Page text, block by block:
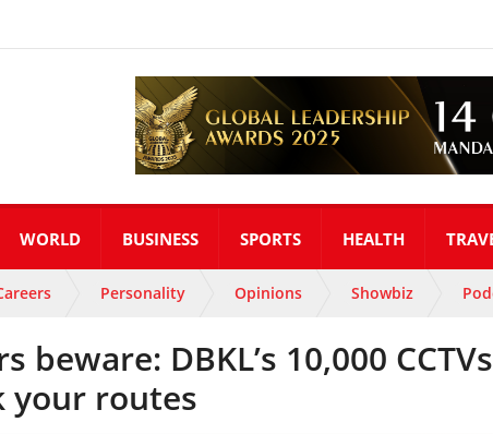
WORLD BUSINESS SPORTS HEALTH
Personality Opinions Showbiz
DBKL’s 10,000
your routes